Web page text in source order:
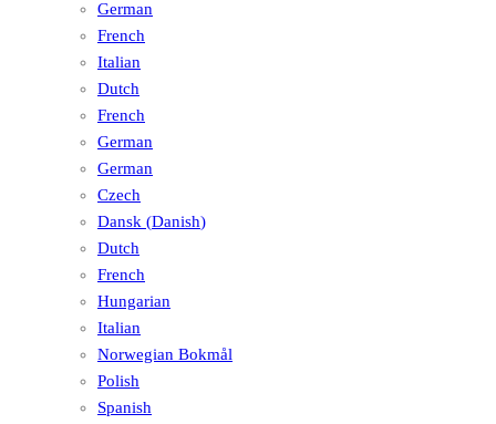
German
French
Italian
Dutch
French
German
German
Czech
Dansk (Danish)
Dutch
French
Hungarian
Italian
Norwegian Bokmål
Polish
Spanish